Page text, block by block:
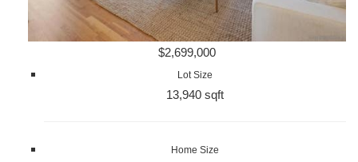
$2,699,000
Lot Size
13,940 sqft
Home Size